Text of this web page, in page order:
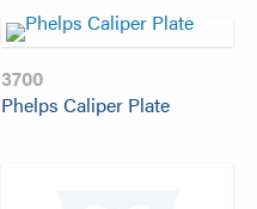
3700
Phelps Caliper Plate